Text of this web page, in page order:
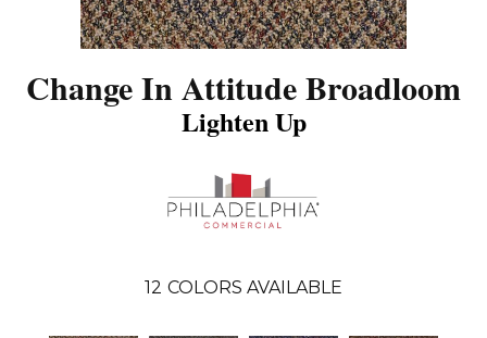
Change In Attitude Broadloom
Lighten Up
12 COLORS AVAILABLE